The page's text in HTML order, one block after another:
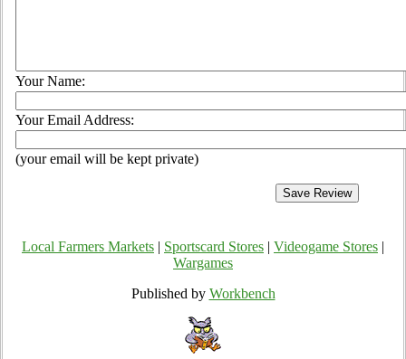
Your Name:
Your Email Address:
(your email will be kept private)
Local Farmers Markets Sportscard Stores Videogame Stores
Wargames
Published by Workbench